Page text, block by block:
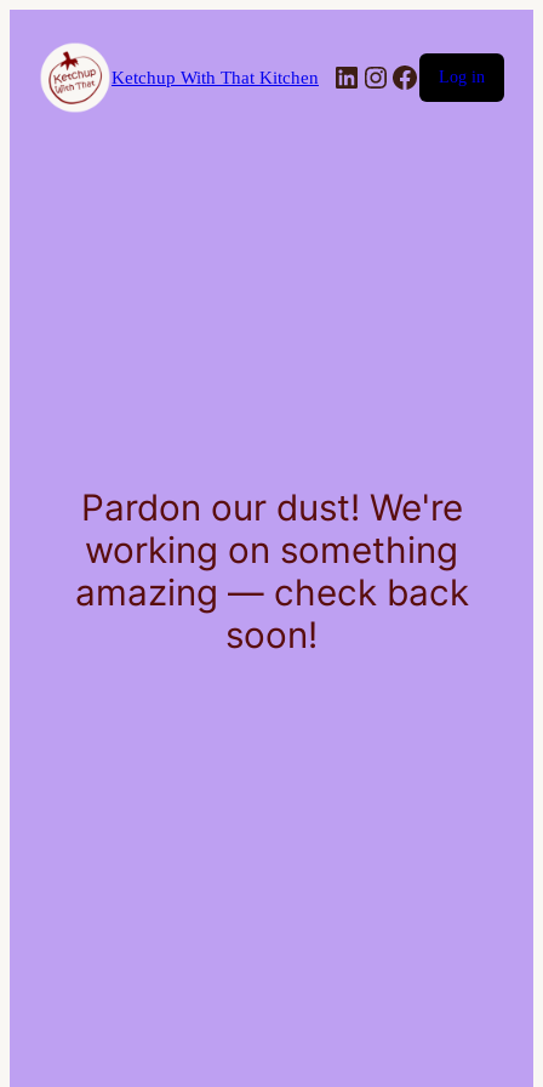
Ketchup With That Kitchen LinkedIn
Instagram
Facebook
Log in
Pardon our dust! We're
working on something
amazing — check back
soon!